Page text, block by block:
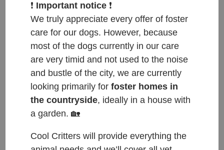
Mixed breed, male, 9 months old, medium size
He is a real athlete outside and loves to run and
❗️ Important notice ❗️
We truly appreciate every offer of foster
care for our dogs. However, because
most of the dogs currently in our care
are very timid and not used to the noise
and bustle of the city, we are currently
looking primarily forfoster homes in
the countryside, ideally in a house with
a garden. 🏡
Cool Critters will provide everything the